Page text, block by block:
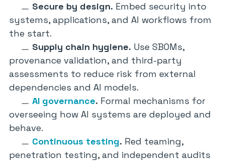
Secure by design. Embed security into
systems, applications, and AI workflows from
the start.
Supply chain hygiene. Use SBOMs,
provenance validation, and third-party
assessments to reduce risk from external
dependencies and AI models.
AI governance. Formal mechanisms for
overseeing how AI systems are deployed and
behave.
Continuous testing. Red teaming,
penetration testing, and independent audits